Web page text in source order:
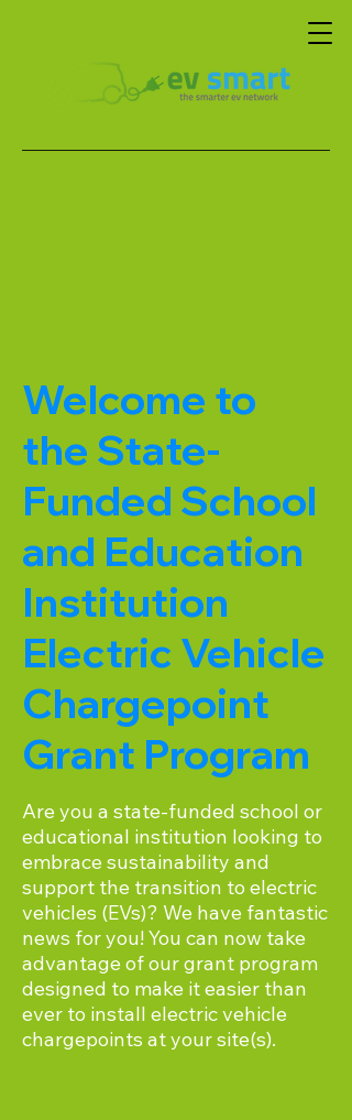
Welcome to
the State-
Funded School
and Education
Institution
Electric Vehicle
Chargepoint
Grant Program
Are you a state-funded school or
educational institution looking to
embrace sustainability and
support the transition to electric
vehicles (EVs)? We have fantastic
news for you! You can now take
advantage of our grant program
designed to make it easier than
ever to install electric vehicle
chargepoints at your site(s).